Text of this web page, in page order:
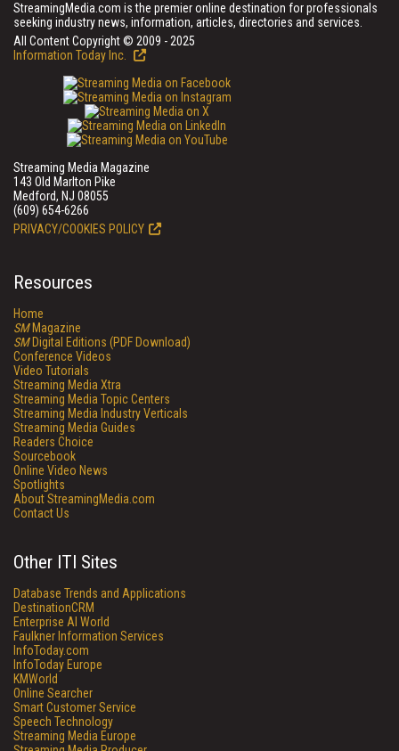
StreamingMedia.com is the premier online destination for professionals
seeking industry news, information, articles, directories and services.
All Content Copyright © 2009 - 2025
Information Today Inc.
Streaming Media Magazine
143 Old Marlton Pike
Medford, NJ 08055
(609) 654-6266
PRIVACY/COOKIES POLICY
Resources
Home
SMMagazine
SMDigital Editions (PDF Download)
Conference Videos
Video Tutorials
Streaming Media Xtra
Streaming Media Topic Centers
Streaming Media Industry Verticals
Streaming Media Guides
Readers Choice
Sourcebook
Online Video News
Spotlights
About StreamingMedia.com
Contact Us
Other ITI Sites
Database Trends and Applications
DestinationCRM
Enterprise AI World
Faulkner Information Services
InfoToday.com
InfoToday Europe
KMWorld
Online Searcher
Smart Customer Service
Speech Technology
Streaming Media Europe